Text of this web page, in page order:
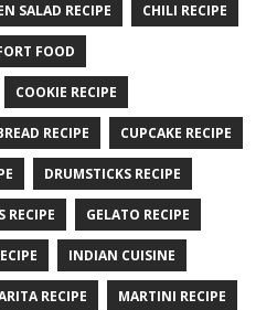
SALAD RECIPE CHILI RECIPE
FOOD
COOKIE RECIPE
RECIPE CUPCAKE RECIPE
DRUMSTICKS RECIPE
RECIPE GELATO RECIPE
INDIAN CUISINE
RECIPE MARTINI RECIPE